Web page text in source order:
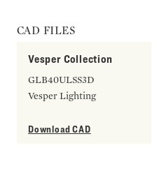
CAD FILES
Vesper Collection
GLB40ULSS3D
Vesper Lighting
Download CAD